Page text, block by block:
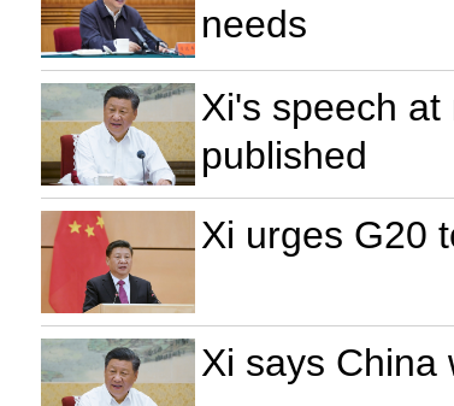
needs
Xi's speech
published
Xi urges G20
Xi says China